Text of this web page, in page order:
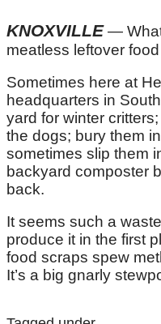
KNOXVILLE— What
meatless leftover
Sometimes here at
headquarters in
yard for winter
the dogs; bury them
sometimes slip them
backyard composter
back.
It seems such a
produce it in the first
food scraps spew
It’s a big gnarly